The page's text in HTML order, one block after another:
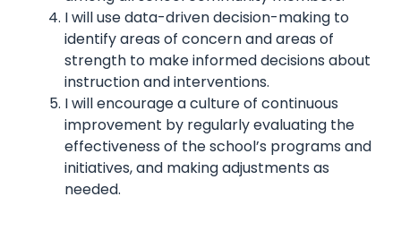
I will use data-driven decision-making to
identify areas of concern and areas of
strength to make informed decisions about
instruction and interventions.
I will encourage a culture of continuous
improvement by regularly evaluating the
effectiveness of the school’s programs and
initiatives, and making adjustments as
needed.